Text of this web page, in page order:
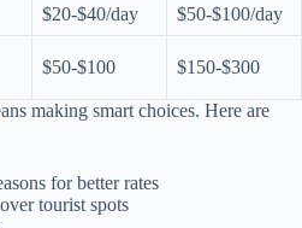
$20-$40/day $50-$100/day
$50-$100 $150-$300
making smart choices. Here are
for better rates
tourist spots